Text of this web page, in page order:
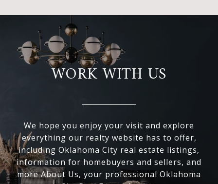
WORK WITH US
We hope you enjoy your visit and explore
everything our realty website has to offer,
including Oklahoma City real estate listings,
information for homebuyers and sellers, and
more About Us, your professional Oklahoma